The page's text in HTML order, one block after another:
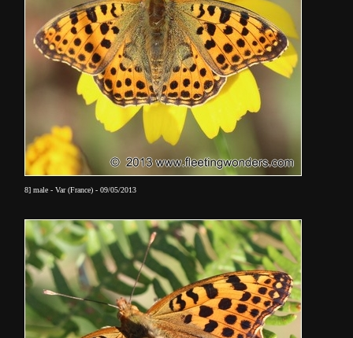
8] male - Var (France) - 09/05/2013